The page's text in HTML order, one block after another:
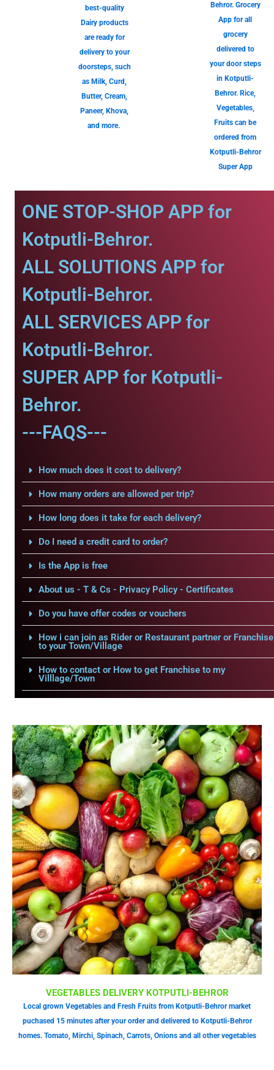
best-quality
Dairy products
are ready for
delivery to your
doorsteps, such
as Milk, Curd,
Butter, Cream,
Paneer, Khova,
and more.
Behror. Grocery
App for all
grocery
delivered to
your door steps
in Kotputli-
Behror. Rice,
Vegetables,
Fruits can be
ordered from
Kotputli-Behror
Super App
ONE STOP-SHOP APP for
Kotputli-Behror.
ALL SOLUTIONS APP for
Kotputli-Behror.
ALL SERVICES APP for
Kotputli-Behror.
SUPER APP for Kotputli-
Behror.
---FAQS---
How much does it cost to delivery?
How many orders are allowed per trip?
How long does it take for each delivery?
Do I need a credit card to order?
Is the App is free
About us - T & Cs - Privacy Policy - Certificates
Do you have offer codes or vouchers
How i can join as Rider or Restaurant partner or Franchise
to your Town/Village
How to contact or How to get Franchise to my
Villlage/Town
VEGETABLES DELIVERY KOTPUTLI-BEHROR
Local grown Vegetables and Fresh Fruits from Kotputli-Behror market
puchased 15 minutes after your order and delivered to Kotputli-Behror
homes. Tomato, Mirchi, Spinach, Carrots, Onions and all other vegetables